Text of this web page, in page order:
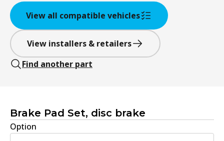
View all compatible vehicles
View installers & retailers
Find another part
Brake Pad Set, disc brake
Option